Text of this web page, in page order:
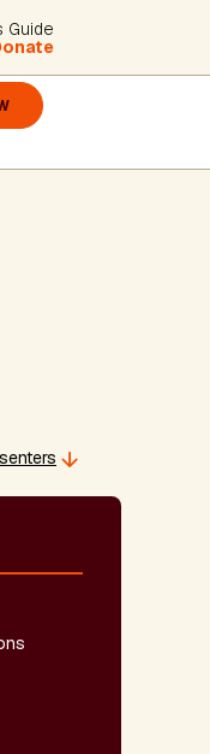
Guide
-